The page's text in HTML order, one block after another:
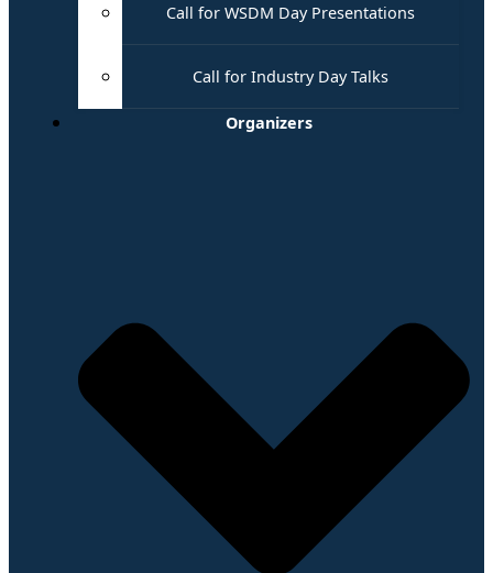
Call for WSDM Day Presentations
Call for Industry Day Talks
Organizers